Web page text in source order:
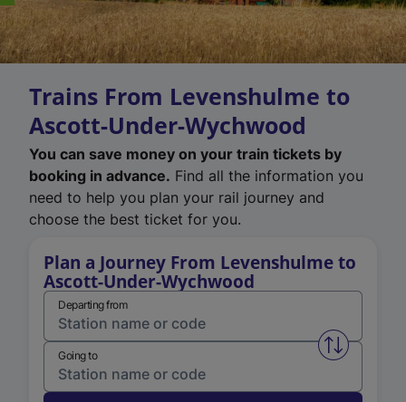
Trains From Levenshulme to
Ascott-Under-Wychwood
You can save money on your train tickets by
booking in advance. Find all the information you
need to help you plan your rail journey and
choose the best ticket for you.
Plan a Journey From Levenshulme to
Ascott-Under-Wychwood
Departing from
Swap
Going to